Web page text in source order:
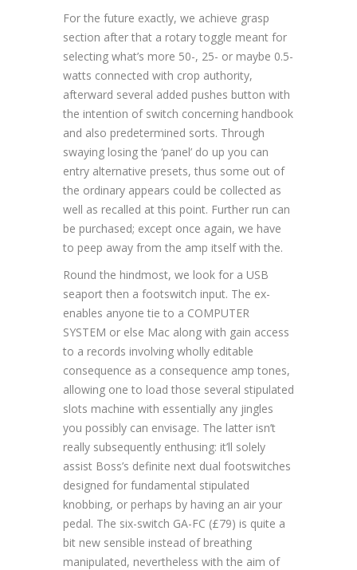
For the future exactly, we achieve grasp
section after that a rotary toggle meant for
selecting what’s more 50-, 25- or maybe 0.5-
watts connected with crop authority,
afterward several added pushes button with
the intention of switch concerning handbook
and also predetermined sorts. Through
swaying losing the ‘panel’ do up you can
entry alternative presets, thus some out of
the ordinary appears could be collected as
well as recalled at this point. Further run can
be purchased; except once again, we have
to peep away from the amp itself with the.
Round the hindmost, we look for a USB
seaport then a footswitch input. The ex-
enables anyone tie to a COMPUTER
SYSTEM or else Mac along with gain access
to a records involving wholly editable
consequence as a consequence amp tones,
allowing one to load those several stipulated
slots machine with essentially any jingles
you possibly can envisage. The latter isn’t
really subsequently enthusing: it’ll solely
assist Boss’s definite next dual footswitches
designed for fundamental stipulated
knobbing, or perhaps by having an air your
pedal. The six-switch GA-FC (£79) is quite a
bit new sensible instead of breathing
manipulated, nevertheless with the aim of